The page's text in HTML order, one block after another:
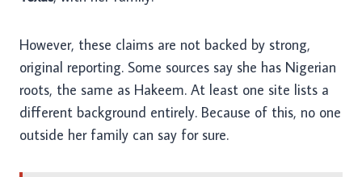
However, these claims are not backed by strong,
original reporting. Some sources say she has Nigerian
roots, the same as Hakeem. At least one site lists a
different background entirely. Because of this, no one
outside her family can say for sure.